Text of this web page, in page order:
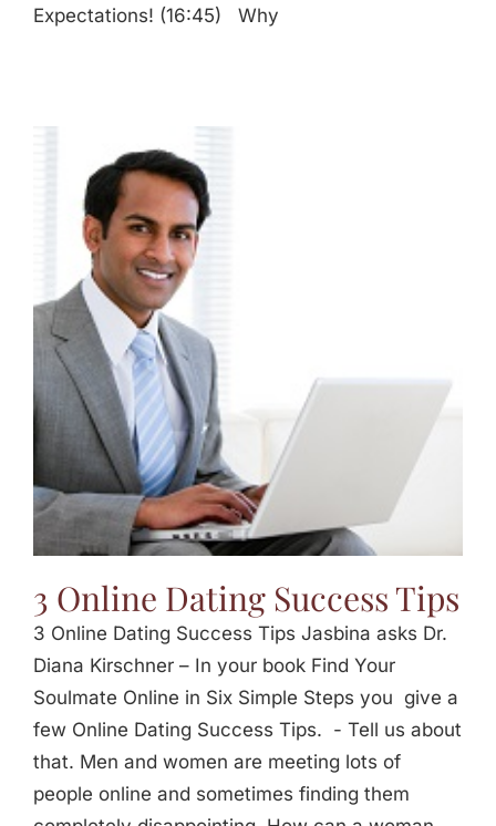
Expectations! (16:45) Why
3 Online Dating Success Tips
3 Online Dating Success Tips Jasbina asks Dr.
Diana Kirschner – In your book Find Your
Soulmate Online in Six Simple Steps you give a
few Online Dating Success Tips. - Tell us about
that. Men and women are meeting lots of
people online and sometimes finding them